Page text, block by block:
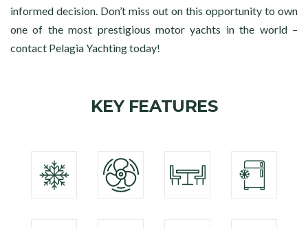
informed decision. Don’t miss out on this opportunity to own
one of the most prestigious motor yachts in the world –
contact Pelagia Yachting today!
KEY FEATURES